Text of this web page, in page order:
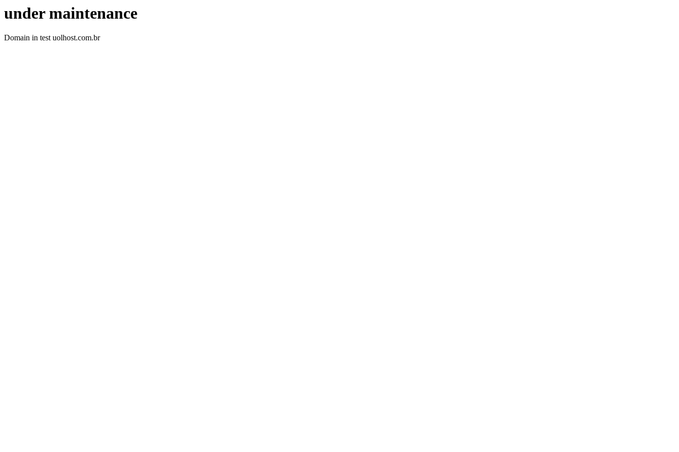
under maintenance
Domain in test uolhost.com.br